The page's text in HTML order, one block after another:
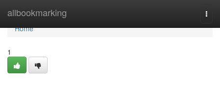
allbookmarking
Home
Home
1